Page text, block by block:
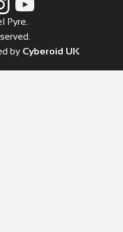
Pyre.
by Cyberoid UK